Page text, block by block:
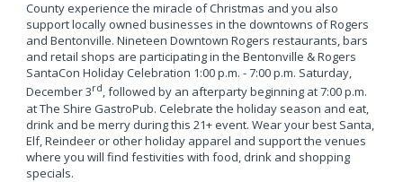
County experience the miracle of Christmas and you also
support locally owned businesses in the downtowns of Rogers
and Bentonville. Nineteen Downtown Rogers restaurants, bars
and retail shops are participating in the Bentonville & Rogers
SantaCon Holiday Celebration 1:00 p.m. - 7:00 p.m. Saturday,
December 3rd, followed by an afterparty beginning at 7:00 p.m.
at The Shire GastroPub. Celebrate the holiday season and eat,
drink and be merry during this 21+ event. Wear your best Santa,
Elf, Reindeer or other holiday apparel and support the venues
where you will find festivities with food, drink and shopping
specials.